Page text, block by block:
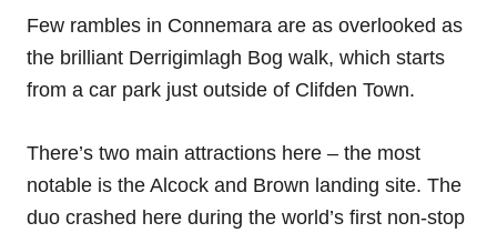
Few rambles in Connemara are as overlooked as
the brilliant Derrigimlagh Bog walk, which starts
from a car park just outside of Clifden Town.
There’s two main attractions here – the most
notable is the Alcock and Brown landing site. The
duo crashed here during the world’s first non-stop